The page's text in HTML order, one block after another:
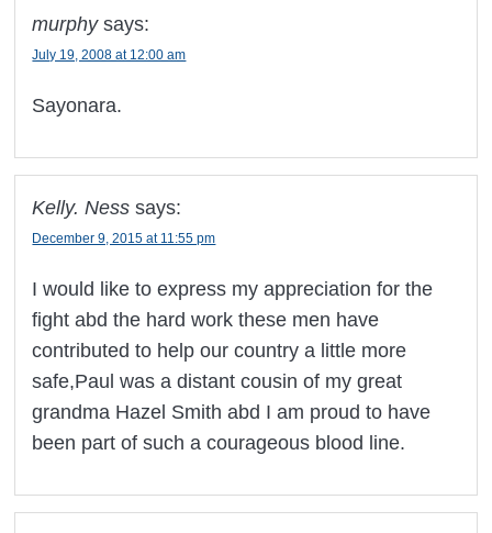
murphy says:
July 19, 2008 at 12:00 am
Sayonara.
Kelly. Ness says:
December 9, 2015 at 11:55 pm
I would like to express my appreciation for the
fight abd the hard work these men have
contributed to help our country a little more
safe,Paul was a distant cousin of my great
grandma Hazel Smith abd I am proud to have
been part of such a courageous blood line.